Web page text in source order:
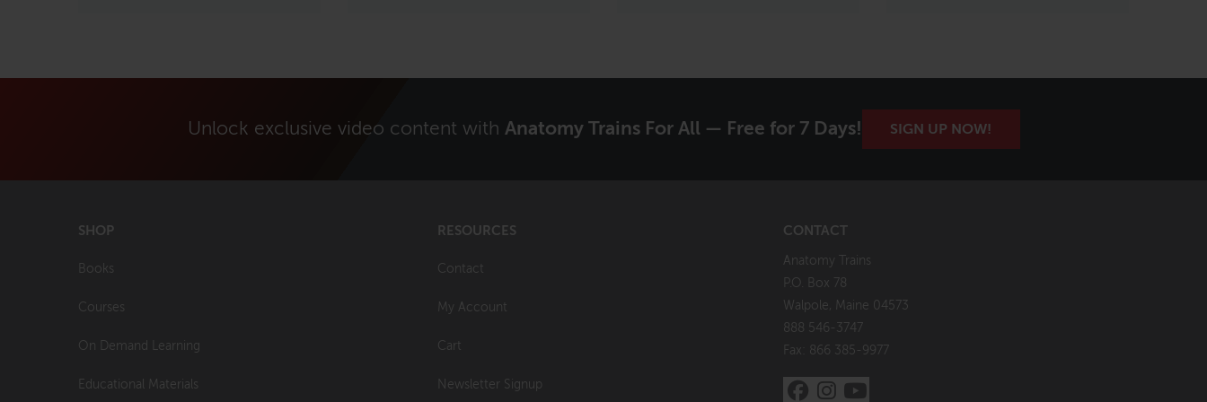
Unlock exclusive video content with Anatomy Trains For All — Free for 7 Days! SIGN UP NOW!
SHOP
Books
Courses
On Demand Learning
Educational Materials
RESOURCES
Contact
My Account
Cart
Newsletter Signup
CONTACT
Anatomy Trains
P.O. Box 78
Walpole, Maine 04573
888 546-3747
Fax: 866 385-9977